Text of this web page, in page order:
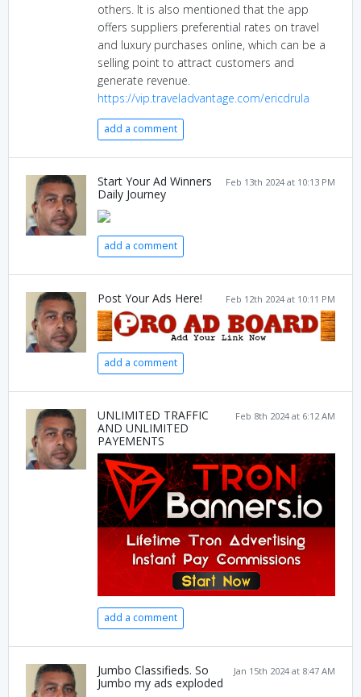
others. It is also mentioned that the app
offers suppliers preferential rates on travel
and luxury purchases online, which can be a
selling point to attract customers and
generate revenue.
https://vip.traveladvantage.com/ericdrula
add a comment
Feb 13th 2024 at 10:13 PM
Start Your Ad Winners
Daily Journey
add a comment
Feb 12th 2024 at 10:11 PM
Post Your Ads Here!
add a comment
Feb 8th 2024 at 6:12 AM
UNLIMITED TRAFFIC
AND UNLIMITED
PAYEMENTS
add a comment
Jan 15th 2024 at 8:47 AM
Jumbo Classifieds. So
Jumbo my ads exploded